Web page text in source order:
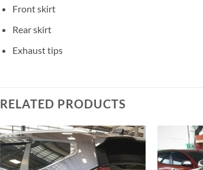
Front skirt
Rear skirt
Exhaust tips
RELATED PRODUCTS
wishlist